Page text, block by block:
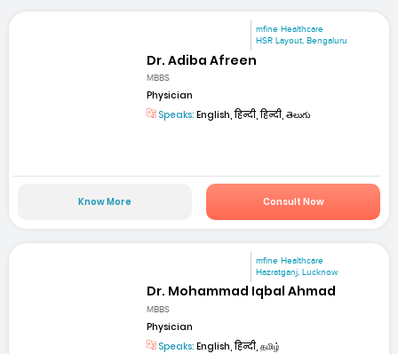
mfine Healthcare
HSR Layout, Bengaluru
Dr. Adiba Afreen
MBBS
Physician
Speaks: English, हिन्दी, हिन्दी, తెలుగు
Know More Consult Now
mfine Healthcare
Hazratganj, Lucknow
Dr. Mohammad Iqbal Ahmad
MBBS
Physician
Speaks: English, हिन्दी, தமிழ்